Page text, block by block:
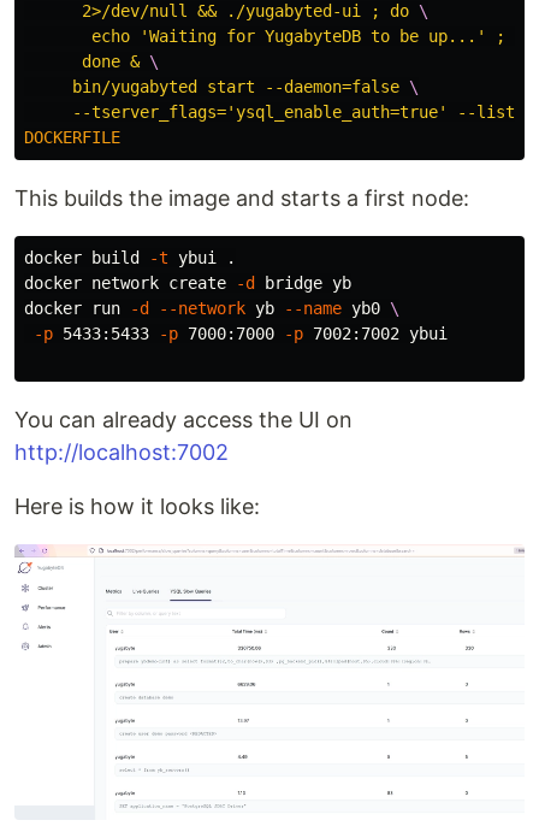
      2>/dev/null && ./yugabyted-ui ; do
\
echo 'Waiting for YugabyteDB to be up...' ;
      done &
\
     bin/yugabyted start --daemon=false
\
This builds the image and starts a first node:
docker build -t ybui
.
docker network create
-d
bridge yb
docker run
-d --network yb --name yb0 \
-p 5433:5433 -p 7000:7000 -p 7002:7002 ybui
You can already access the UI on
http://localhost:7002
Here is how it looks like: